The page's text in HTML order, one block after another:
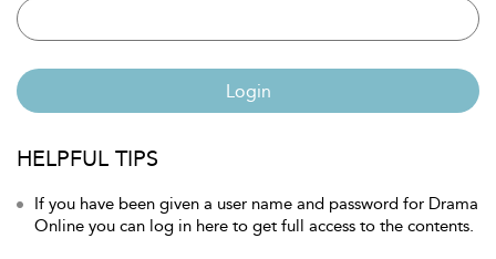
Login
HELPFUL TIPS
If you have been given a user name and password for Drama
Online you can log in here to get full access to the contents.